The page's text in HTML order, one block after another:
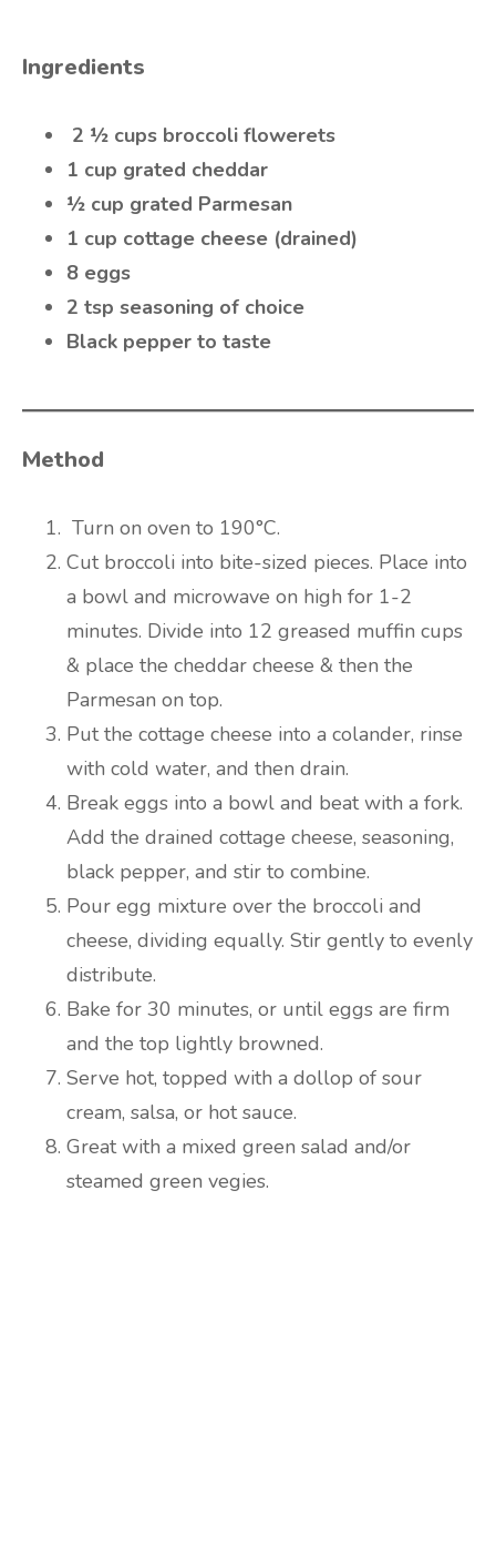
Ingredients
2 ½ cups broccoli flowerets
1 cup grated cheddar
½ cup grated Parmesan
1 cup cottage cheese (drained)
8 eggs
2 tsp seasoning of choice
Black pepper to taste
Method
Turn on oven to 190°C.
Cut broccoli into bite-sized pieces. Place into
a bowl and microwave on high for 1-2
minutes. Divide into 12 greased muffin cups
& place the cheddar cheese & then the
Parmesan on top.
Put the cottage cheese into a colander, rinse
with cold water, and then drain.
Break eggs into a bowl and beat with a fork.
Add the drained cottage cheese, seasoning,
black pepper, and stir to combine.
Pour egg mixture over the broccoli and
cheese, dividing equally. Stir gently to evenly
distribute.
Bake for 30 minutes, or until eggs are firm
and the top lightly browned.
Serve hot, topped with a dollop of sour
cream, salsa, or hot sauce.
Great with a mixed green salad and/or
steamed green vegies.